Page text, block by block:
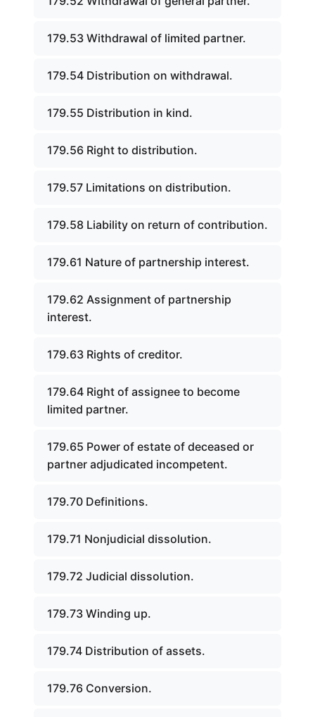
179.53 Withdrawal of limited partner.
179.54 Distribution on withdrawal.
179.55 Distribution in kind.
179.56 Right to distribution.
179.57 Limitations on distribution.
179.58 Liability on return of contribution.
179.61 Nature of partnership interest.
179.62 Assignment of partnership
interest.
179.63 Rights of creditor.
179.64 Right of assignee to become
limited partner.
179.65 Power of estate of deceased or
partner adjudicated incompetent.
179.70 Definitions.
179.71 Nonjudicial dissolution.
179.72 Judicial dissolution.
179.73 Winding up.
179.74 Distribution of assets.
179.76 Conversion.